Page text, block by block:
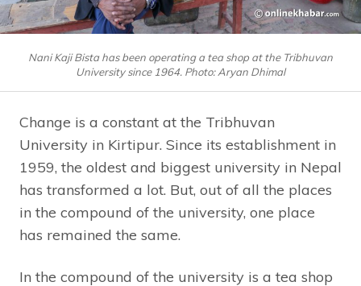
Nani Kaji Bista has been operating a tea shop at the Tribhuvan
University since 1964. Photo: Aryan Dhimal
Change is a constant at the Tribhuvan
University in Kirtipur. Since its establishment in
1959, the oldest and biggest university in Nepal
has transformed a lot. But, out of all the places
in the compound of the university, one place
has remained the same.
In the compound of the university is a tea shop